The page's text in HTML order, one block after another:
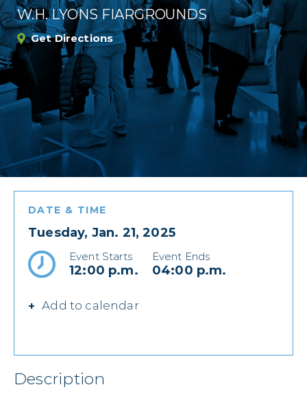
W.H. LYONS FIARGROUNDS
Get Directions
DATE & TIME
Tuesday, Jan. 21, 2025
Event Starts
12:00 p.m.
Event Ends
04:00 p.m.
Add to calendar
Description